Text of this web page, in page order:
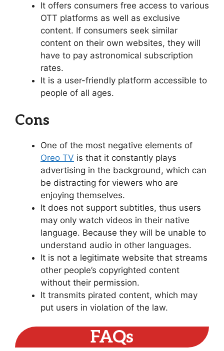
It offers consumers free access to various
OTT platforms as well as exclusive
content. If consumers seek similar
content on their own websites, they will
have to pay astronomical subscription
rates.
It is a user-friendly platform accessible to
people of all ages.
Cons
One of the most negative elements of
Oreo TV is that it constantly plays
advertising in the background, which can
be distracting for viewers who are
enjoying themselves.
It does not support subtitles, thus users
may only watch videos in their native
language. Because they will be unable to
understand audio in other languages.
It is not a legitimate website that streams
other people’s copyrighted content
without their permission.
It transmits pirated content, which may
put users in violation of the law.
FAQs